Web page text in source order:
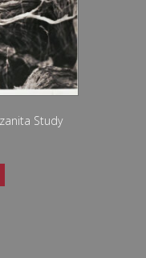
Study